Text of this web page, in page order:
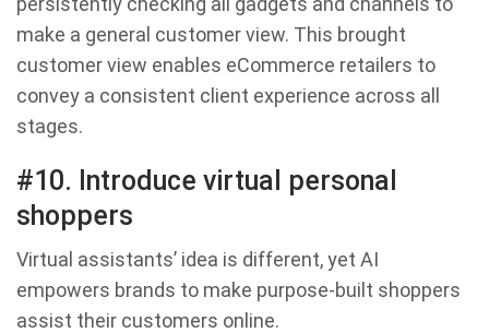
make a general customer view. This brought
customer view enables eCommerce retailers to
convey a consistent client experience across all
stages.
#10. Introduce virtual personal
shoppers
Virtual assistants’ idea is different, yet AI
empowers brands to make purpose-built shoppers
assist their customers online.